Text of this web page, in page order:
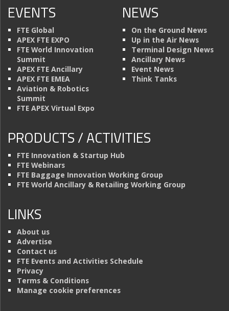
EVENTS
FTE Global
APEX FTE EXPO
FTE World Innovation
Summit
APEX FTE Ancillary
APEX FTE EMEA
Aviation & Robotics
Summit
FTE APEX Virtual Expo
NEWS
On the Ground News
Up in the Air News
Terminal Design News
Ancillary News
Event News
Think Tanks
PRODUCTS / ACTIVITIES
FTE Innovation & Startup Hub
FTE Webinars
FTE Baggage Innovation Working Group
FTE World Ancillary & Retailing Working Group
LINKS
About us
Advertise
Contact us
FTE Events and Activities Schedule
Privacy
Terms & Conditions
Manage cookie preferences